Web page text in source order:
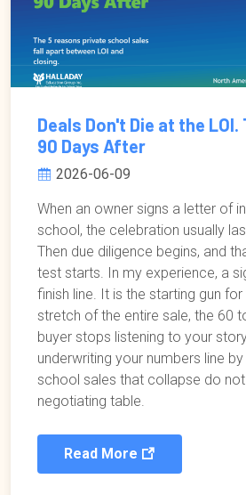
Deals Don't Die at the LOI.
90 Days After
2026-06-09
When an owner signs a letter of
school, the celebration usually
Then due diligence begins, and
test starts. In my experience, a
finish line. It is the starting gun
stretch of the entire sale, the 60
buyer stops listening to your
underwriting your numbers line
school sales that collapse do
negotiating table.
Read More